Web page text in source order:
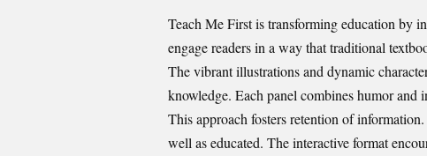
Teach Me First is transforming education by
engage readers in a way that traditional
The vibrant illustrations and dynamic
knowledge. Each panel combines humor
This approach fosters retention of
well as educated. The interactive format